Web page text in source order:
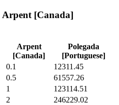
Arpent [Canada]
Arpent
[Canada]
Polegada
[Portuguese]
0.1
12311.45
0.5
61557.26
1
123114.51
2
246229.02